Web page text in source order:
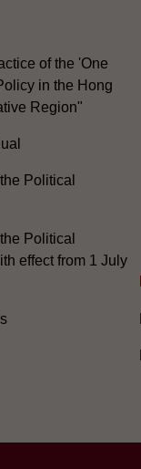
of the 'One
in the Hong
Region"
Political
Political
effect from 1 July